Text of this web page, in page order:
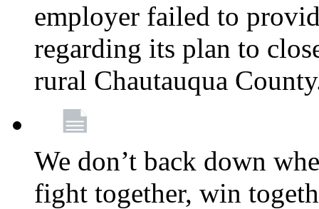
employer failed to
regarding its plan to
rural Chautauqua
We don’t back down
fight together, win